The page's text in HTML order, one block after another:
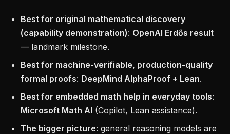
Best for original mathematical discovery
(capability demonstration): OpenAI Erdős result
— landmark milestone.
Best for machine-verifiable, production-quality
formal proofs: DeepMind AlphaProof + Lean.
Best for embedded math help in everyday tools:
Microsoft Math AI (Copilot, Lean assistance).
The bigger picture: general reasoning models are